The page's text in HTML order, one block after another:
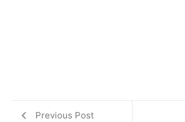
Previous Post